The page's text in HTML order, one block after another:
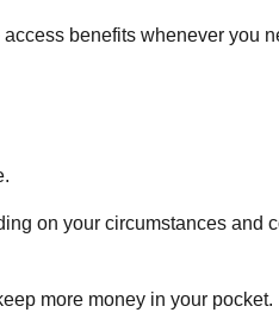
benefits whenever you
on your circumstances and
more money in your pocket.